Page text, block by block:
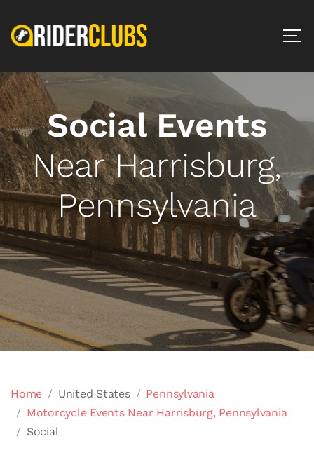
Social Events
Near Harrisburg,
Pennsylvania
Home United States
Pennsylvania
Motorcycle Events Near Harrisburg, Pennsylvania
Social